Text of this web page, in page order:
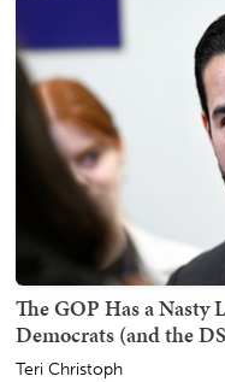
The GOP Has a
Democrats (and the
Teri Christoph